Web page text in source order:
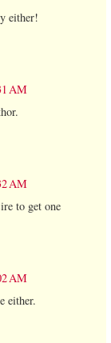
either!
AM
AM
to get one
AM
either.